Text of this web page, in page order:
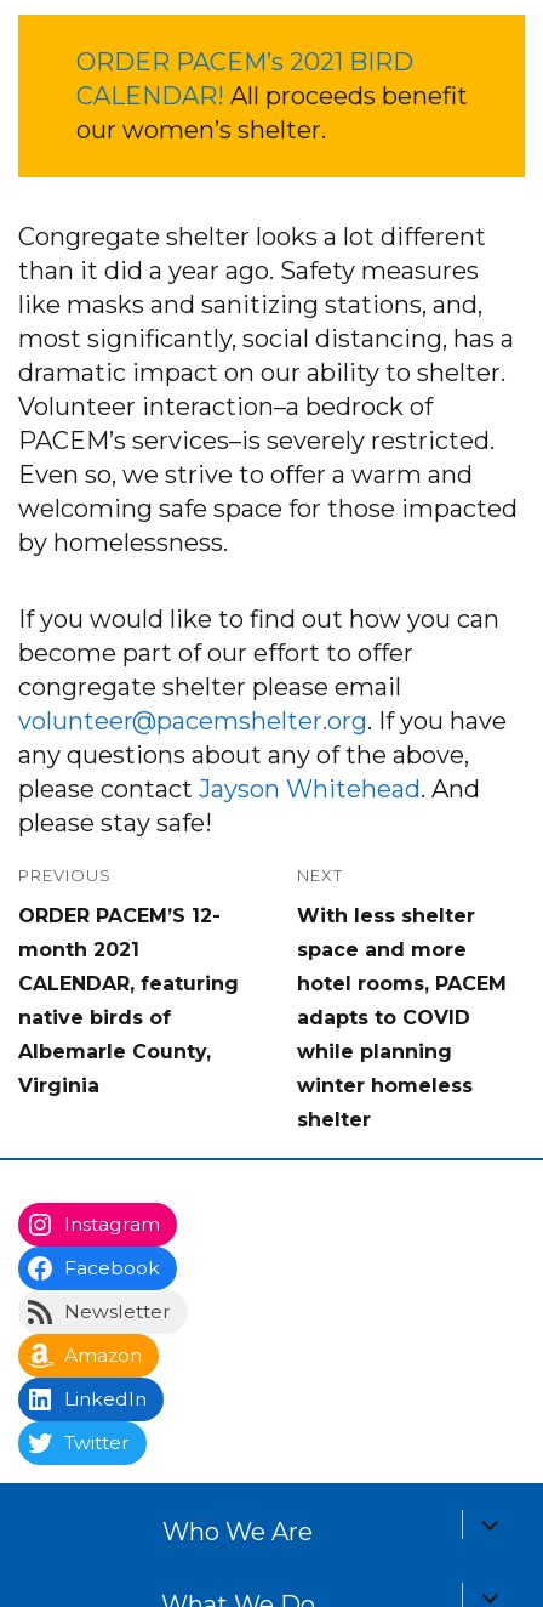
ORDER PACEM’s 2021 BIRD
CALENDAR! All proceeds benefit
our women’s shelter.
Congregate shelter looks a lot different
than it did a year ago. Safety measures
like masks and sanitizing stations, and,
most significantly, social distancing, has a
dramatic impact on our ability to shelter.
Volunteer interaction–a bedrock of
PACEM’s services–is severely restricted.
Even so, we strive to offer a warm and
welcoming safe space for those impacted
by homelessness.
If you would like to find out how you can
become part of our effort to offer
congregate shelter please email
volunteer@pacemshelter.org. If you have
any questions about any of the above,
please contact Jayson Whitehead. And
please stay safe!
Post
navigation
PREVIOUS
Previous
post:
ORDER PACEM’S 12-
month 2021
CALENDAR, featuring
native birds of
Albemarle County,
Virginia
NEXT
Next
post:
With less shelter
space and more
hotel rooms, PACEM
adapts to COVID
while planning
winter homeless
shelter
Instagram
Facebook
Newsletter
Amazon
LinkedIn
Twitter
Who We Are
expand
child
expand